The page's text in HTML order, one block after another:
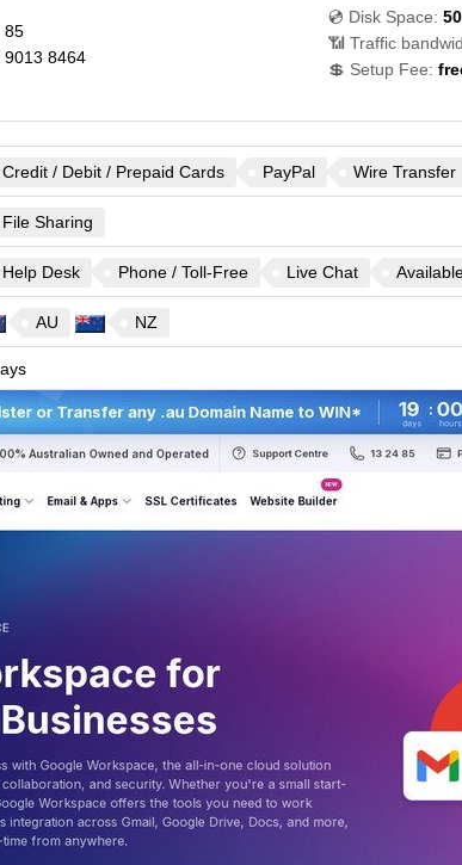
8464
💿 Disk Space:
📶 Traffic
💲 Setup Fee:
Credit / Debit / Prepaid Cards PayPal Wire Transfer
File Sharing
Help Desk Phone / Toll-Free Live Chat
AU NZ